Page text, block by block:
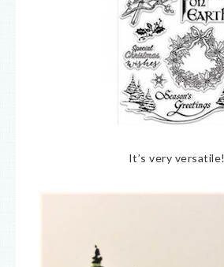
It’s very versatile!